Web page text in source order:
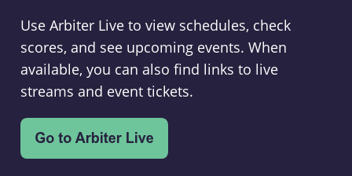
Use Arbiter Live to view schedules, check
scores, and see upcoming events. When
available, you can also find links to live
streams and event tickets.